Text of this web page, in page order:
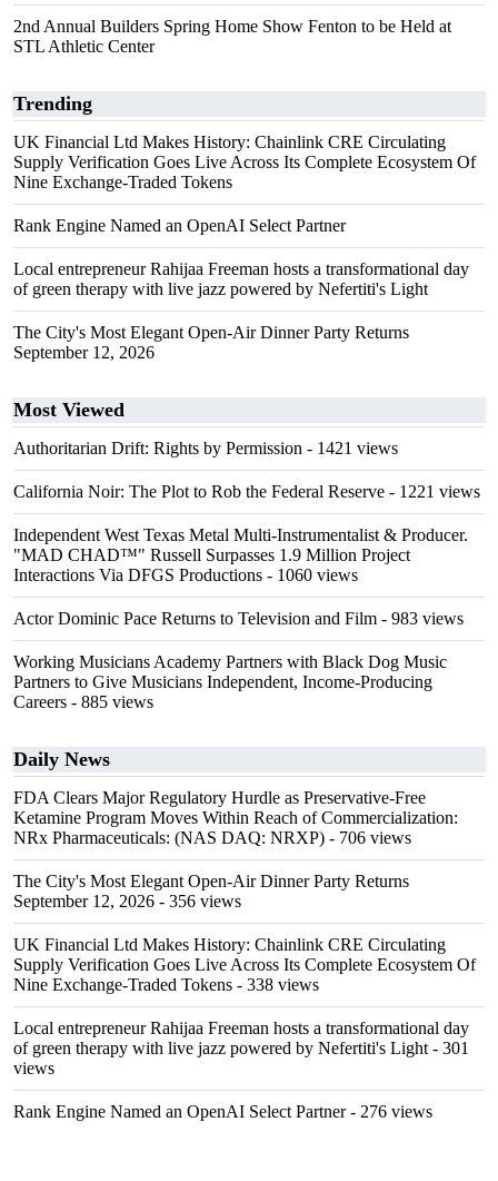
2nd Annual Builders Spring Home Show Fenton to be Held at
STL Athletic Center
Trending
UK Financial Ltd Makes History: Chainlink CRE Circulating
Supply Verification Goes Live Across Its Complete Ecosystem Of
Nine Exchange-Traded Tokens
Rank Engine Named an OpenAI Select Partner
Local entrepreneur Rahijaa Freeman hosts a transformational day
of green therapy with live jazz powered by Nefertiti's Light
The City's Most Elegant Open-Air Dinner Party Returns
September 12, 2026
Most Viewed
Authoritarian Drift: Rights by Permission - 1421 views
California Noir: The Plot to Rob the Federal Reserve - 1221 views
Independent West Texas Metal Multi-Instrumentalist & Producer.
"MAD CHAD™" Russell Surpasses 1.9 Million Project
Interactions Via DFGS Productions - 1060 views
Actor Dominic Pace Returns to Television and Film - 983 views
Working Musicians Academy Partners with Black Dog Music
Partners to Give Musicians Independent, Income-Producing
Careers - 885 views
Daily News
FDA Clears Major Regulatory Hurdle as Preservative-Free
Ketamine Program Moves Within Reach of Commercialization:
NRx Pharmaceuticals: (NAS DAQ: NRXP) - 706 views
The City's Most Elegant Open-Air Dinner Party Returns
September 12, 2026 - 356 views
UK Financial Ltd Makes History: Chainlink CRE Circulating
Supply Verification Goes Live Across Its Complete Ecosystem Of
Nine Exchange-Traded Tokens - 338 views
Local entrepreneur Rahijaa Freeman hosts a transformational day
of green therapy with live jazz powered by Nefertiti's Light - 301
views
Rank Engine Named an OpenAI Select Partner- 276 views